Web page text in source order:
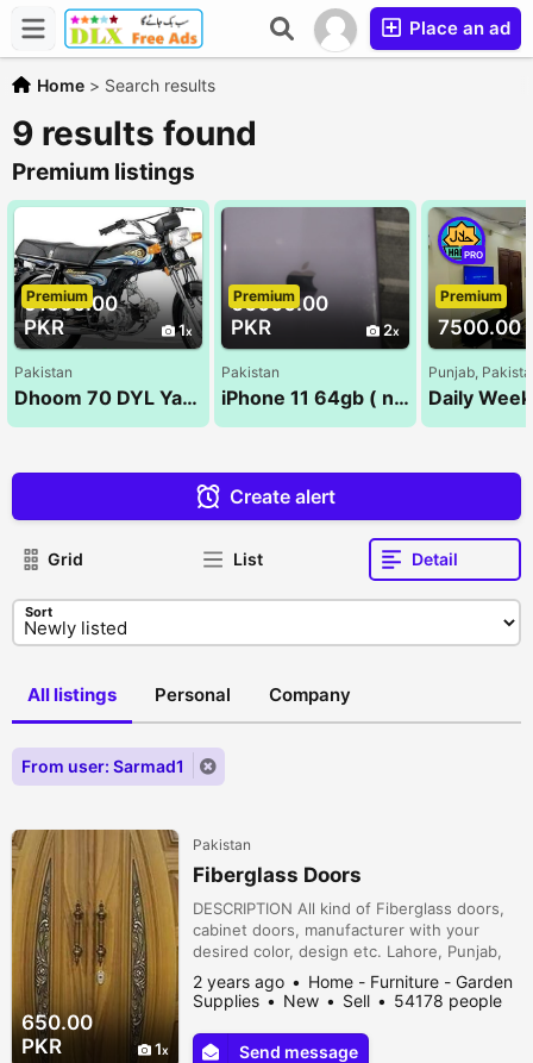
Place an ad
Home > Search results
9 results found
Premium listings
91500.00
PKR
1
Premium
Pakistan
Dhoom 70 DYL Yamaha | 2023 Model | Ahsan Autos
60000.00
PKR
2
Premium
Pakistan
iPhone 11 64gb ( non pta )
7500.00
PRO
Premium
Punjab,
Create alert
Grid List Detail
Sort
All listings Personal Company
From user: Sarmad1
650.00
PKR
1
Pakistan
Fiberglass Doors
DESCRIPTION All kind of Fiberglass doors,
cabinet doors, manufacturer with your
desired color, design etc. Lahore, Punjab,
Pakistan
2 years ago
Home - Furniture - Garden
Supplies
New Sell
54178 people
Send message